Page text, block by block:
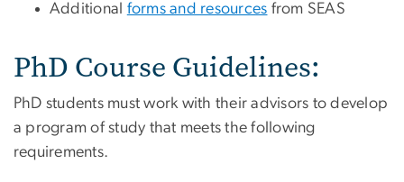
Additional forms and resources from SEAS
PhD Course Guidelines:
PhD students must work with their advisors to develop
a program of study that meets the following
requirements.